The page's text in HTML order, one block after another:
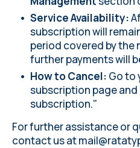
Service Availability:
subscription will
period covered by the
further payments will
How to Cancel: Go to
subscription page
subscription."
For further assistance or
contact us at